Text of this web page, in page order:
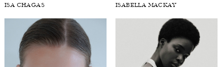
ISA CHAGAS ISABELLA MACKAY